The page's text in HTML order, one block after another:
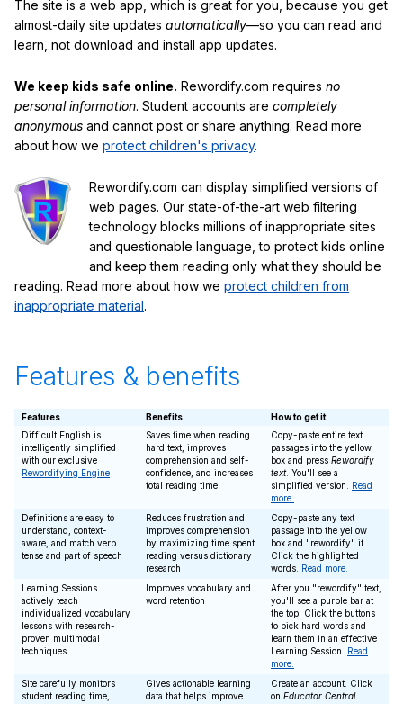
The site is a web app, which is great for you, because you get
almost-daily site updates automatically—so you can read and
learn, not download and install app updates.
We keep kids safe online. Rewordify.com requires no
personal information. Student accounts are completely
anonymous and cannot post or share anything. Read more
about how we protect children's privacy.
Rewordify.com can display simplified versions of
web pages. Our state-of-the-art web filtering
technology blocks millions of inappropriate sites
and questionable language, to protect kids online
and keep them reading only what they should be
reading. Read more about how we protect children from
inappropriate material.
Features & benefits
Features Benefits
How to get it
Difficult English is
intelligently simplified
with our exclusive
Rewordifying Engine
Saves time when reading
hard text, improves
comprehension and self-
confidence, and increases
total reading time
Copy-paste entire text
passages into the yellow
box and press Rewordify
text. You'll see a
simplified version. Read
more.
Definitions are easy to
understand, context-
aware, and match verb
tense and part of speech
Reduces frustration and
improves comprehension
by maximizing time spent
reading versus dictionary
research
Copy-paste any text
passage into the yellow
box and "rewordify" it.
Click the highlighted
words. Read more.
Learning Sessions
actively teach
individualized vocabulary
lessons with research-
proven multimodal
techniques
Improves vocabulary and
word retention
After you "rewordify" text,
you'll see a purple bar at
the top. Click the buttons
to pick hard words and
learn them in an effective
Learning Session. Read
more.
Site carefully monitors
student reading time,
Gives actionable learning
data that helps improve
Create an account. Click
on Educator Central.